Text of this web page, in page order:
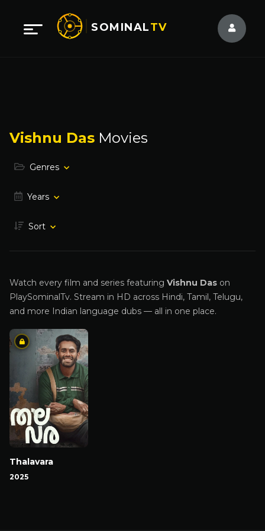
SOMINALTV
Vishnu Das Movies
Genres
Years
Sort
Watch every film and series featuring Vishnu Das on
PlaySominalTv. Stream in HD across Hindi, Tamil, Telugu,
and more Indian language dubs — all in one place.
Thalavara
2025